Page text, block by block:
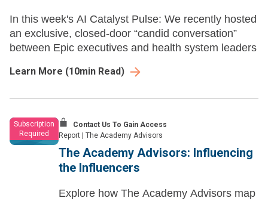
In this week's AI Catalyst Pulse: We recently hosted
an exclusive, closed-door “candid conversation”
between Epic executives and health system leaders
Learn More (10min Read)
Subscription
Required
Contact Us To Gain Access
Report
The Academy Advisors
The Academy Advisors: Influencing
the Influencers ​
Explore how The Academy Advisors map